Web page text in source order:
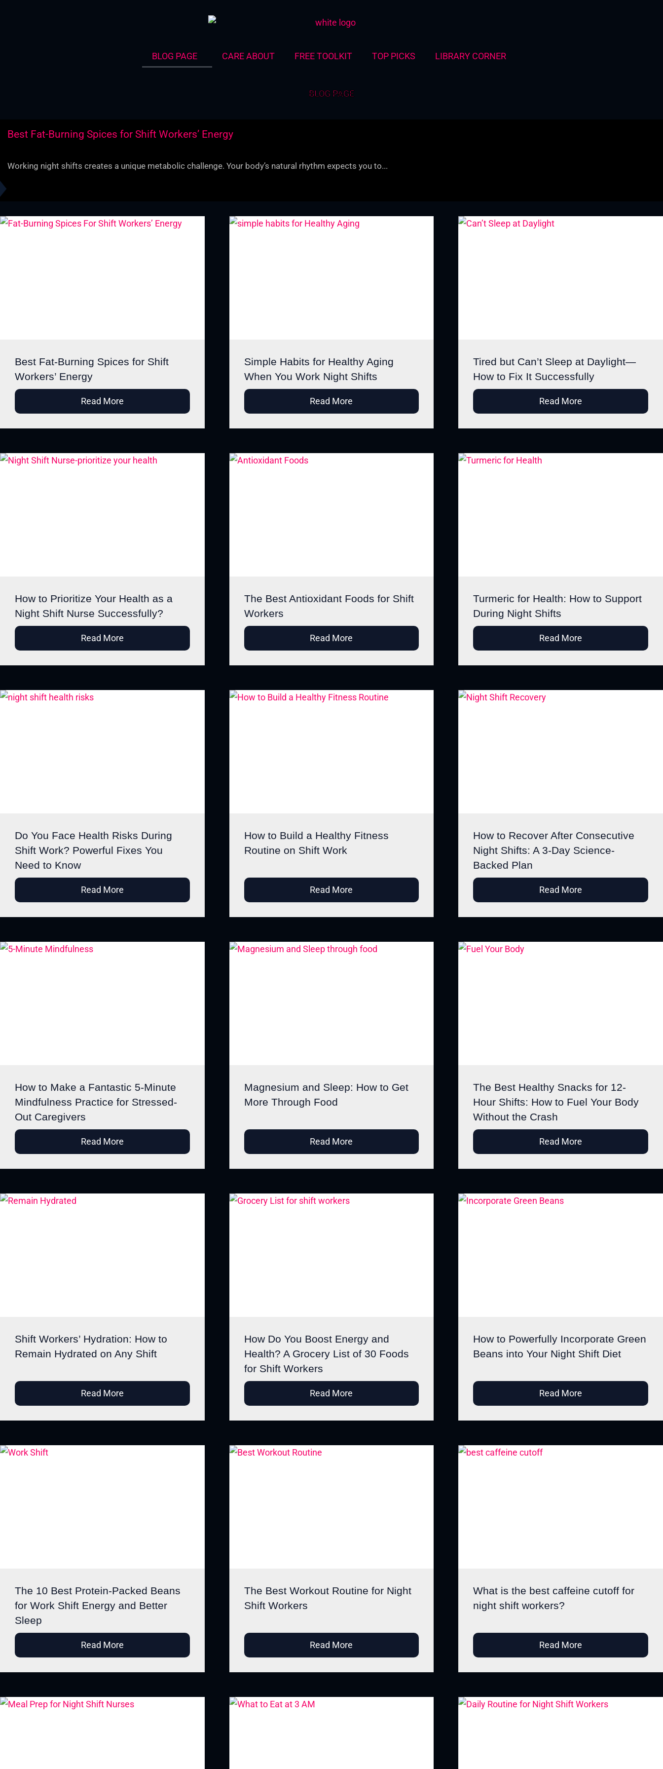
BLOG PAGE
CARE ABOUT FREE TOOLKIT TOP PICKS LIBRARY CORNER
BLOG PAGE
Best Fat-Burning Spices for Shift Workers’ Energy
Working night shifts creates a unique metabolic challenge. Your body’s natural rhythm expects you to...
Best Fat-Burning Spices for Shift
Workers’ Energy
Read More
Simple Habits for Healthy Aging
When You Work Night Shifts
Read More
Tired but Can’t Sleep at Daylight—
How to Fix It Successfully
Read More
How to Prioritize Your Health as a
Night Shift Nurse Successfully?
Read More
The Best Antioxidant Foods for Shift
Workers
Read More
Turmeric for Health: How to Support
During Night Shifts
Read More
Do You Face Health Risks During
Shift Work? Powerful Fixes You
Need to Know
Read More
How to Build a Healthy Fitness
Routine on Shift Work
Read More
How to Recover After Consecutive
Night Shifts: A 3-Day Science-
Backed Plan
Read More
How to Make a Fantastic 5-Minute
Mindfulness Practice for Stressed-
Out Caregivers
Read More
Magnesium and Sleep: How to Get
More Through Food
Read More
The Best Healthy Snacks for 12-
Hour Shifts: How to Fuel Your Body
Without the Crash
Read More
Shift Workers’ Hydration: How to
Remain Hydrated on Any Shift
Read More
How Do You Boost Energy and
Health? A Grocery List of 30 Foods
for Shift Workers
Read More
How to Powerfully Incorporate Green
Beans into Your Night Shift Diet
Read More
The 10 Best Protein-Packed Beans
for Work Shift Energy and Better
Sleep
Read More
The Best Workout Routine for Night
Shift Workers
Read More
What is the best caffeine cutoff for
night shift workers?
Read More